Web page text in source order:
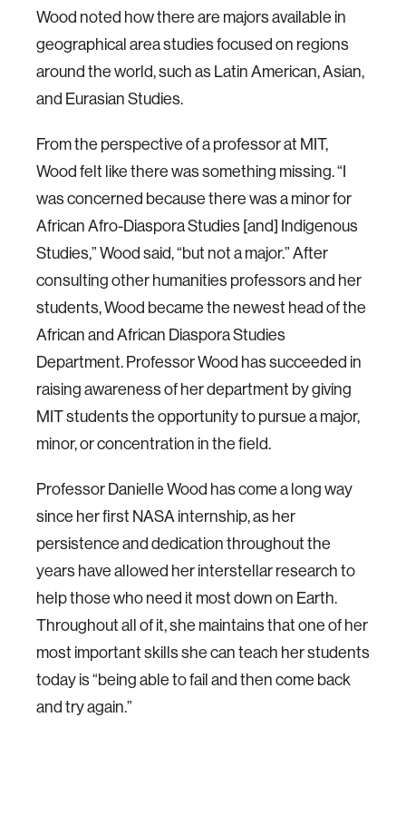
Wood noted how there are majors available in
geographical area studies focused on regions
around the world, such as Latin American, Asian,
and Eurasian Studies.
From the perspective of a professor at MIT,
Wood felt like there was something missing. “I
was concerned because there was a minor for
African Afro-Diaspora Studies [and] Indigenous
Studies,” Wood said, “but not a major.” After
consulting other humanities professors and her
students, Wood became the newest head of the
African and African Diaspora Studies
Department. Professor Wood has succeeded in
raising awareness of her department by giving
MIT students the opportunity to pursue a major,
minor, or concentration in the field.
Professor Danielle Wood has come a long way
since her first NASA internship, as her
persistence and dedication throughout the
years have allowed her interstellar research to
help those who need it most down on Earth.
Throughout all of it, she maintains that one of her
most important skills she can teach her students
today is “being able to fail and then come back
and try again.”